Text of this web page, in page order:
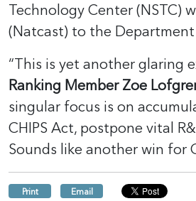
Technology Center (NSTC)
(Natcast) to the
“This is yet another glaring
Ranking Member Zoe
singular focus is on
CHIPS Act, postpone vital
Sounds like another win for
Print Email